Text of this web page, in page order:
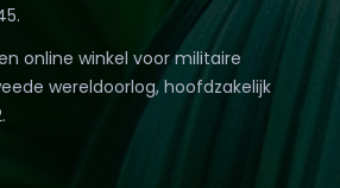
online winkel voor militaire
wereldoorlog, hoofdzakelijk